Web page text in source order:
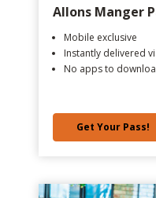
Allons Manger
Mobile exclusive
Instantly delivered
No apps to
Get Your Pass!